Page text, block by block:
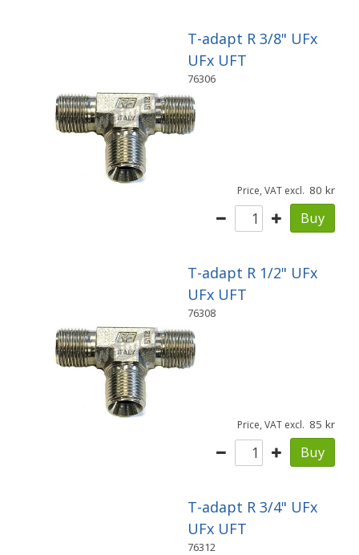
T-adapt R 3/8" UFx
UFx UFT
76306
Price, VAT excl. 80
Buy
T-adapt R 1/2" UFx
UFx UFT
76308
Price, VAT excl. 85
Buy
T-adapt R 3/4" UFx
UFx UFT
76312